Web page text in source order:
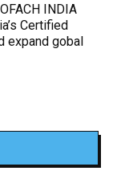
INDIA
Certified
expand gobal